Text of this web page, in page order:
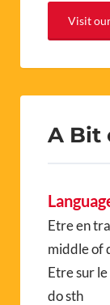
Visit
A Bit
Etre en
middle of
Etre sur
do sth